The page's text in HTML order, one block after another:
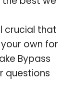
crucial that
own for
Bypass
questions